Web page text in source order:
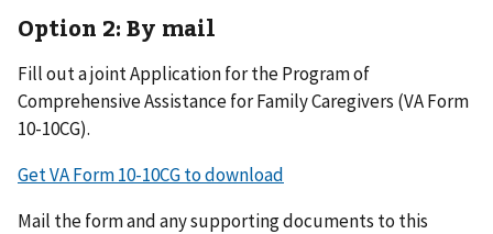
Option 2: By mail
Fill out a joint Application for the Program of
Comprehensive Assistance for Family Caregivers (VA Form
10-10CG).
Get VA Form 10-10CG to download
Mail the form and any supporting documents to this